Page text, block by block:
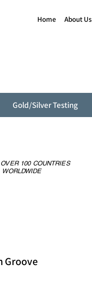
Home About Us
Gold/Silver Testing
Groove
100 COUNTRIES
WORLDWIDE